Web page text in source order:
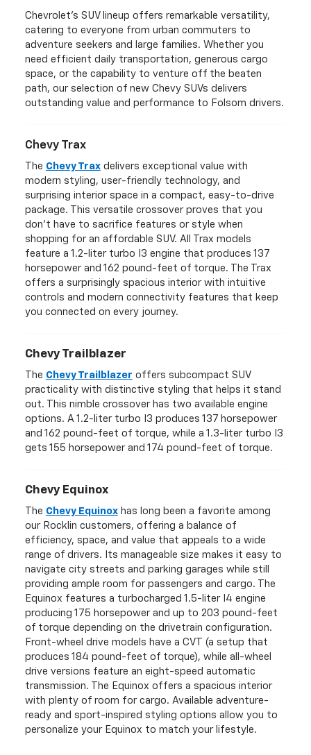
Chevrolet's SUV lineup offers remarkable versatility,
catering to everyone from urban commuters to
adventure seekers and large families. Whether you
need efficient daily transportation, generous cargo
space, or the capability to venture off the beaten
path, our selection of new Chevy SUVs delivers
outstanding value and performance to Folsom drivers.
Chevy Trax
The Chevy Traxdelivers exceptional value with
modern styling, user-friendly technology, and
surprising interior space in a compact, easy-to-drive
package. This versatile crossover proves that you
don't have to sacrifice features or style when
shopping for an affordable SUV. All Trax models
feature a 1.2-liter turbo I3 engine that produces 137
horsepower and 162 pound-feet of torque. The Trax
offers a surprisingly spacious interior with intuitive
controls and modern connectivity features that keep
you connected on every journey.
Chevy Trailblazer
The Chevy Trailblazer offers subcompact SUV
practicality with distinctive styling that helps it stand
out. This nimble crossover has two available engine
options. A 1.2-liter turbo I3 produces 137 horsepower
and 162 pound-feet of torque, while a 1.3-liter turbo I3
gets 155 horsepower and 174 pound-feet of torque.
Chevy Equinox
The Chevy Equinoxhas long been a favorite among
our Rocklin customers, offering a balance of
efficiency, space, and value that appeals to a wide
range of drivers. Its manageable size makes it easy to
navigate city streets and parking garages while still
providing ample room for passengers and cargo. The
Equinox features a turbocharged 1.5-liter I4 engine
producing 175 horsepower and up to 203 pound-feet
of torque depending on the drivetrain configuration.
Front-wheel drive models have a CVT (a setup that
produces 184 pound-feet of torque), while all-wheel
drive versions feature an eight-speed automatic
transmission. The Equinox offers a spacious interior
with plenty of room for cargo. Available adventure-
ready and sport-inspired styling options allow you to
personalize your Equinox to match your lifestyle.